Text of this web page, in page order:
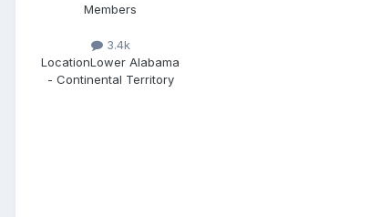
Members
3.4k
LocationLower Alabama
- Continental Territory